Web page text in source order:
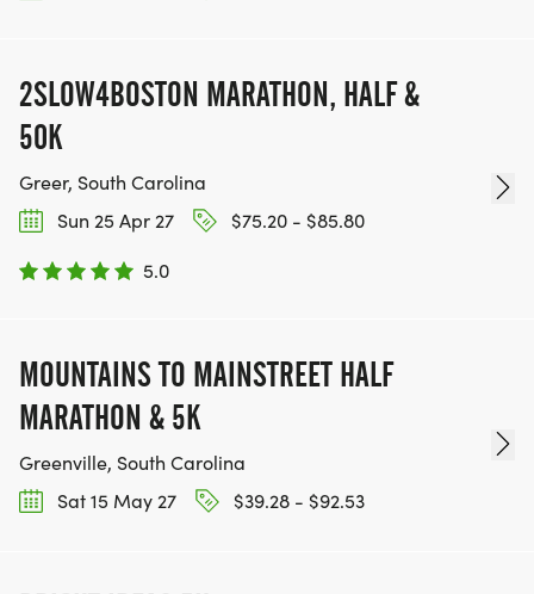
2SLOW4BOSTON MARATHON, HALF &
50K
Greer, South Carolina
Sun 25 Apr 27
$75.20 - $85.80
5.0
MOUNTAINS TO MAINSTREET HALF
MARATHON & 5K
Greenville, South Carolina
Sat 15 May 27
$39.28 - $92.53